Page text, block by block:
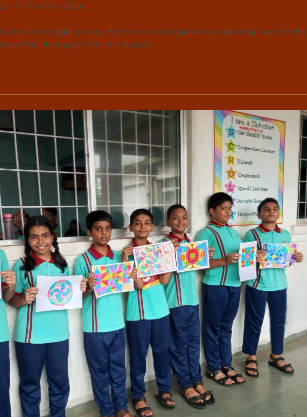
PostEvents / Gallery
Cheeks Spring Valley High School had organised a Leadership Camp for the
from 10 August 2023 to 12 August…